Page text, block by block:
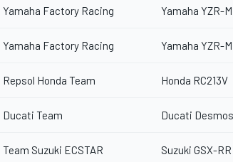
Yamaha Factory Racing Yamaha YZR-
Yamaha Factory Racing Yamaha YZR-
Repsol Honda Team Honda RC213V
Ducati Team Ducati
Team Suzuki ECSTAR Suzuki GSX-RR